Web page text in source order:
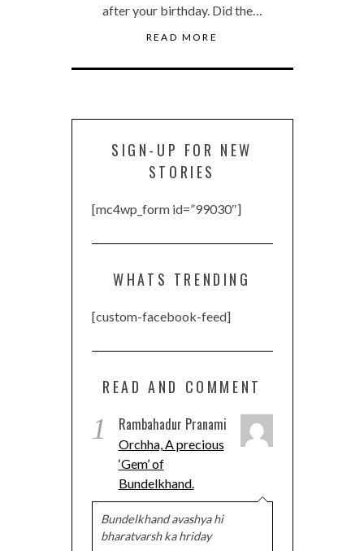
after your birthday. Did the…
READ MORE
SIGN-UP FOR NEW
STORIES
[mc4wp_form id=”99030″]
WHATS TRENDING
[custom-facebook-feed]
READ AND COMMENT
1 Rambahadur Pranami
Orchha, A precious
‘Gem’ of
Bundelkhand.
Bundelkhand avashya hi
bharatvarsh ka hriday